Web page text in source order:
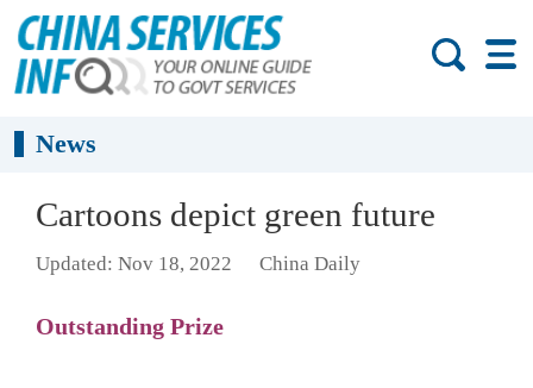
News
Cartoons depict green future
Updated: Nov 18, 2022 China Daily
Outstanding Prize